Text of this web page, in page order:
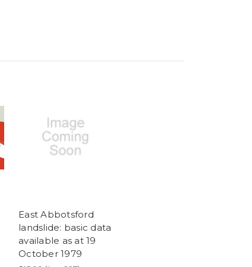
East Abbotsford
landslide: basic data
available as at 19
October 1979